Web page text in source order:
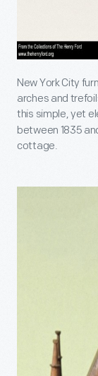
New York City
arches and
this simple, yet
between 1835
cottage.